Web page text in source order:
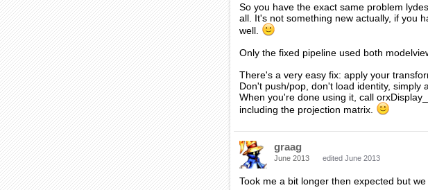
So you have the exact same problem
all. It's not something new actually, if you
well.
Only the fixed pipeline used both
There's a very easy fix: apply your
Don't push/pop, don't load identity, simply
When you're done using it, call
including the projection matrix.
graag
June 2013 edited June 2013
Took me a bit longer then expected but